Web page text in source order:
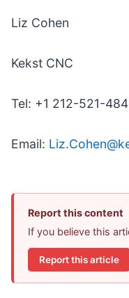
Liz Cohen
Kekst CNC
Tel: +1 212-521-
Email:
Report this content
If you believe this
Report this article